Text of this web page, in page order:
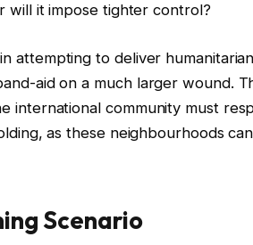
will it impose tighter control?
attempting to deliver
aid on a much larger wound.
international community must
as these neighbourhoods
Scenario